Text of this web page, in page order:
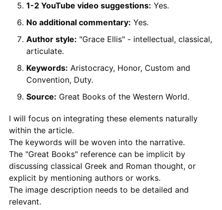
1-2 YouTube video suggestions: Yes.
No additional commentary: Yes.
Author style: "Grace Ellis" - intellectual, classical,
articulate.
Keywords: Aristocracy, Honor, Custom and
Convention, Duty.
Source: Great Books of the Western World.
I will focus on integrating these elements naturally
within the article.
The keywords will be woven into the narrative.
The "Great Books" reference can be implicit by
discussing classical Greek and Roman thought, or
explicit by mentioning authors or works.
The image description needs to be detailed and
relevant.